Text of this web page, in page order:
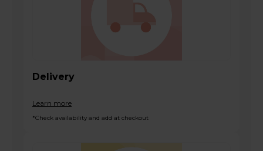
Delivery
Learn more
*Check availability and add at checkout